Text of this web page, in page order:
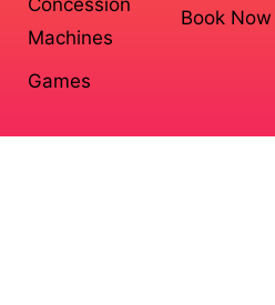
Machines
Games
Book Now